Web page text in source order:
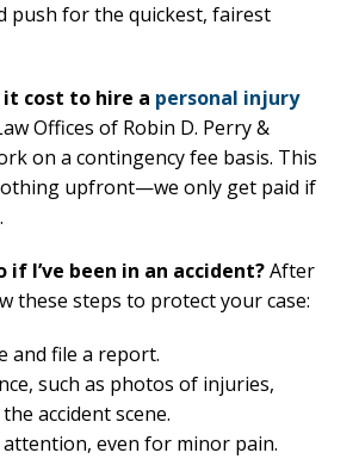
push for the quickest, fairest
it cost to hire a personal injury
Offices of Robin D. Perry &
on a contingency fee basis. This
upfront—we only get paid if
if I’ve been in an accident?After
these steps to protect your case:
and file a report.
such as photos of injuries,
accident scene.
attention, even for minor pain.